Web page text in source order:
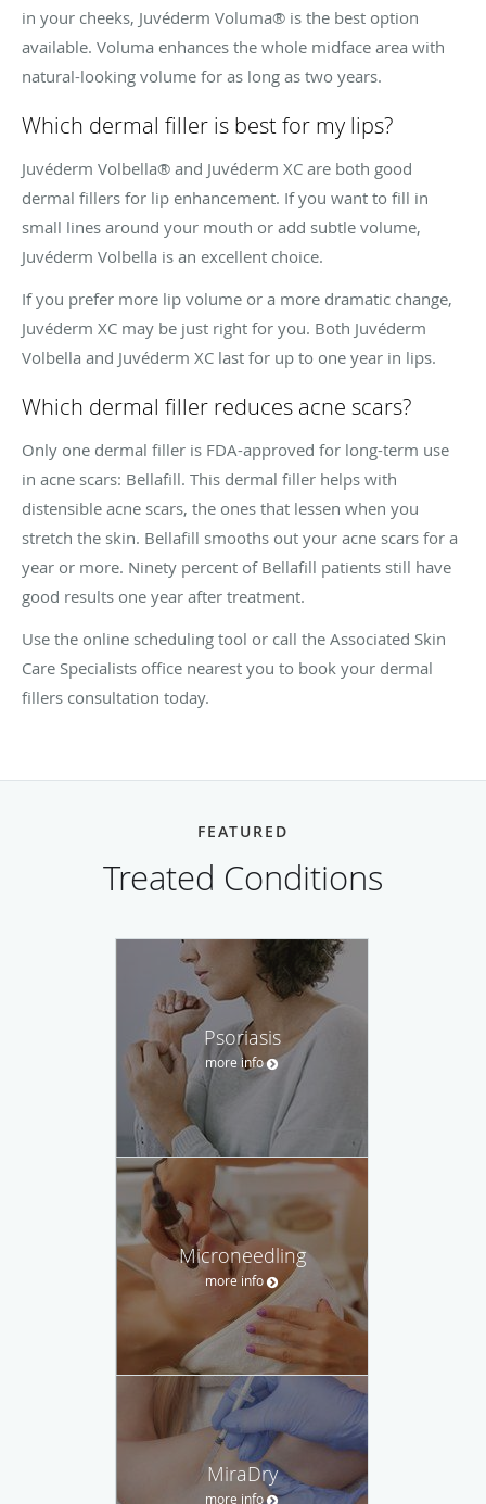
in your cheeks, Juvéderm Voluma® is the best option
available. Voluma enhances the whole midface area with
natural-looking volume for as long as two years.
Which dermal filler is best for my lips?
Juvéderm Volbella® and Juvéderm XC are both good
dermal fillers for lip enhancement. If you want to fill in
small lines around your mouth or add subtle volume,
Juvéderm Volbella is an excellent choice.
If you prefer more lip volume or a more dramatic change,
Juvéderm XC may be just right for you. Both Juvéderm
Volbella and Juvéderm XC last for up to one year in lips.
Which dermal filler reduces acne scars?
Only one dermal filler is FDA-approved for long-term use
in acne scars: Bellafill. This dermal filler helps with
distensible acne scars, the ones that lessen when you
stretch the skin. Bellafill smooths out your acne scars for a
year or more. Ninety percent of Bellafill patients still have
good results one year after treatment.
Use the online scheduling tool or call the Associated Skin
Care Specialists office nearest you to book your dermal
fillers consultation today.
FEATURED
Treated Conditions
Psoriasis
more info
Microneedling
more info
MiraDry
more info